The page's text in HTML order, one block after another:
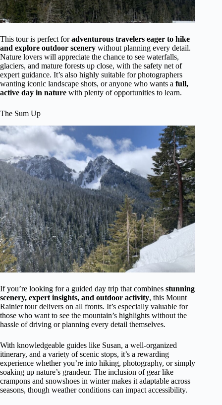
This tour is perfect foradventurous travelers eager to hike
and explore outdoor scenery without planning every detail.
Nature lovers will appreciate the chance to see waterfalls,
glaciers, and mature forests up close, with the safety net of
expert guidance. It’s also highly suitable for photographers
wanting iconic landscape shots, or anyone who wants a full,
active day in nature with plenty of opportunities to learn.
The Sum Up
If you’re looking for a guided day trip that combines stunning
scenery, expert insights, and outdoor activity, this Mount
Rainier tour delivers on all fronts. It’s especially valuable for
those who want to see the mountain’s highlights without the
hassle of driving or planning every detail themselves.
With knowledgeable guides like Susan, a well-organized
itinerary, and a variety of scenic stops, it’s a rewarding
experience whether you’re into hiking, photography, or simply
soaking up nature’s grandeur. The inclusion of gear like
crampons and snowshoes in winter makes it adaptable across
seasons, though weather conditions can impact accessibility.